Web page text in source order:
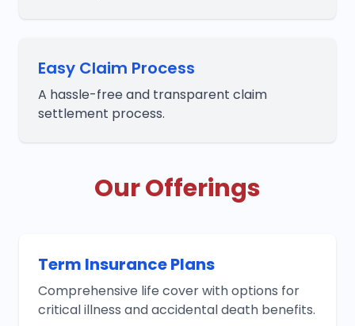
Easy Claim Process
A hassle-free and transparent claim
settlement process.
Our Offerings
Term Insurance Plans
Comprehensive life cover with options for
critical illness and accidental death benefits.